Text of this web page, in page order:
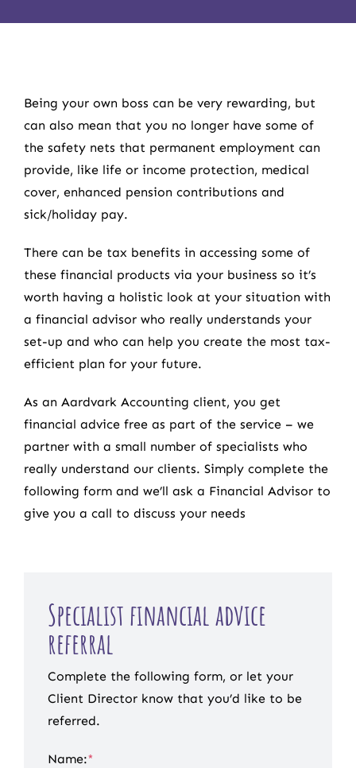
Being your own boss can be very rewarding, but
can also mean that you no longer have some of
the safety nets that permanent employment can
provide, like life or income protection, medical
cover, enhanced pension contributions and
sick/holiday pay.
There can be tax benefits in accessing some of
these financial products via your business so it’s
worth having a holistic look at your situation with
a financial advisor who really understands your
set-up and who can help you create the most tax-
efficient plan for your future.
As an Aardvark Accounting client, you get
financial advice free as part of the service – we
partner with a small number of specialists who
really understand our clients. Simply complete the
following form and we’ll ask a Financial Advisor to
give you a call to discuss your needs
Specialist financial advice
referral
Complete the following form, or let your
Client Director know that you’d like to be
referred.
Name:*